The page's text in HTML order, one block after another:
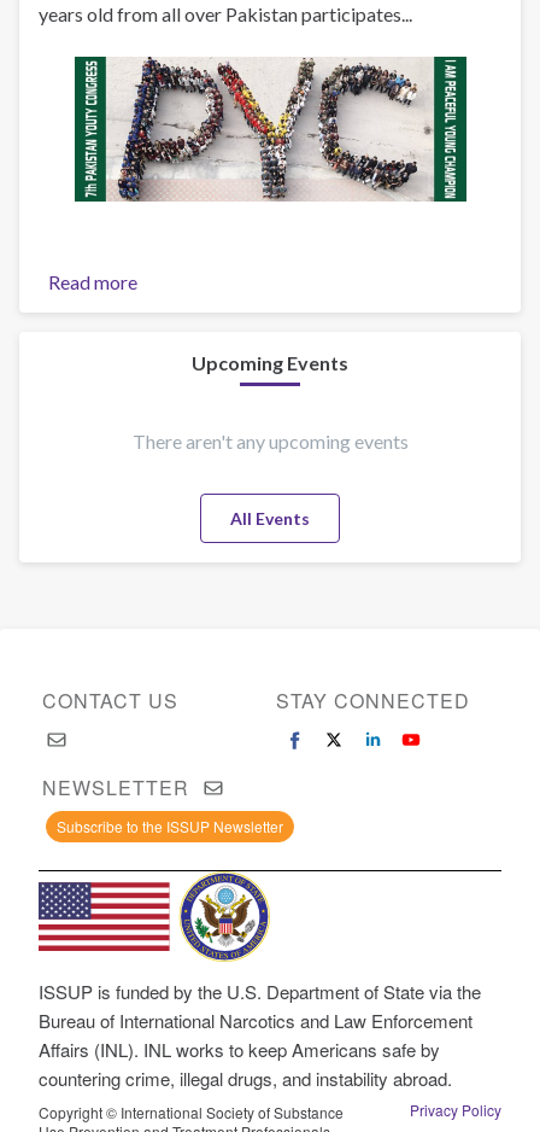
years old from all over Pakistan participates...
Read more
7th
Upcoming Events
There aren't any upcoming events
All Events
CONTACT US STAY CONNECTED
NEWSLETTER
Subscribe to the ISSUP Newsletter
ISSUP is funded by the U.S. Department of State via the
Bureau of International Narcotics and Law Enforcement
Affairs (INL). INL works to keep Americans safe by
countering crime, illegal drugs, and instability abroad.
Copyright © International Society of Substance
Privacy Policy